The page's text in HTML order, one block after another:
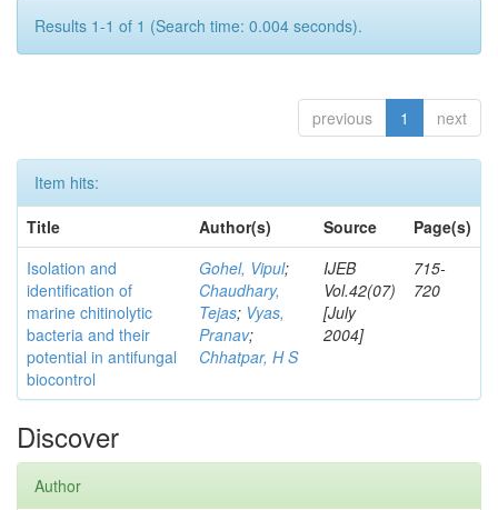
Results 1-1 of 1 (Search time: 0.004 seconds).
previous 1 next
Item hits:
Title
Author(s) Source
Page(s)
Isolation and
identification of
marine chitinolytic
bacteria and their
potential in antifungal
biocontrol
Gohel, Vipul;
Chaudhary,
Tejas; Vyas,
Pranav;
Chhatpar, H S
IJEB
Vol.42(07)
[July
2004]
715-
720
Discover
Author